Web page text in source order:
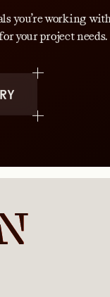
you’re working
your project needs.